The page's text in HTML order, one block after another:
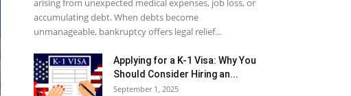
arising from unexpected medical expenses, job loss, or
accumulating debt. When debts become
unmanageable, bankruptcy offers legal relief...
Applying for a K-1 Visa: Why You
Should Consider Hiring an...
September 1, 2025